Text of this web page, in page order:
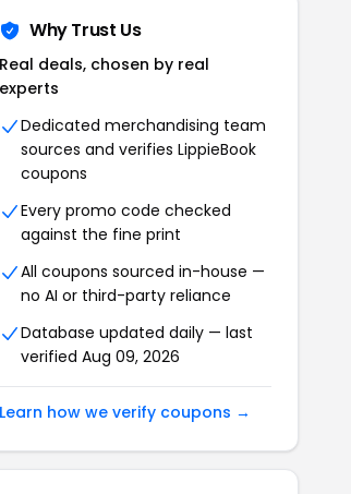
Why Trust Us
Real deals, chosen by real
experts
Dedicated merchandising team
sources and verifies LippieBook
coupons
Every promo code checked
against the fine print
All coupons sourced in-house —
no AI or third-party reliance
Database updated daily — last
verified Aug 09, 2026
Learn how we verify coupons →